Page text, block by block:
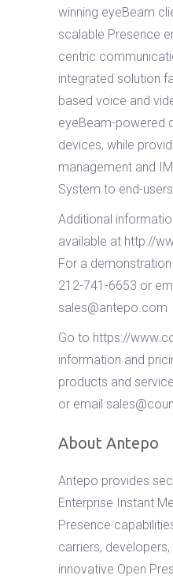
winning eyeBeam
scalable Presence
centric
integrated solution
based voice and
eyeBeam-powered
devices, while
management and
System to end-
Additional
available at http://
For a
212-741-6653 or
sales@antepo.com
Go to https://
information and
products and
or email
About Antepo
Antepo provides
Enterprise Instant
Presence
carriers,
innovative Open